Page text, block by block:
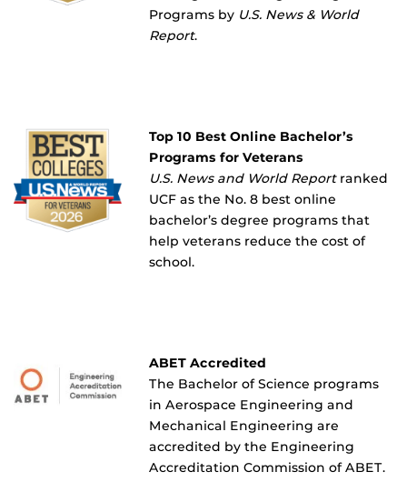
Programs by U.S. News & World
Report.
Top 10 Best Online Bachelor’s
Programs for Veterans
U.S. News and World Reportranked
UCF as the No. 8 best online
bachelor’s degree programs that
help veterans reduce the cost of
school.
ABET Accredited
The Bachelor of Science programs
in Aerospace Engineering and
Mechanical Engineering are
accredited by the Engineering
Accreditation Commission of ABET.